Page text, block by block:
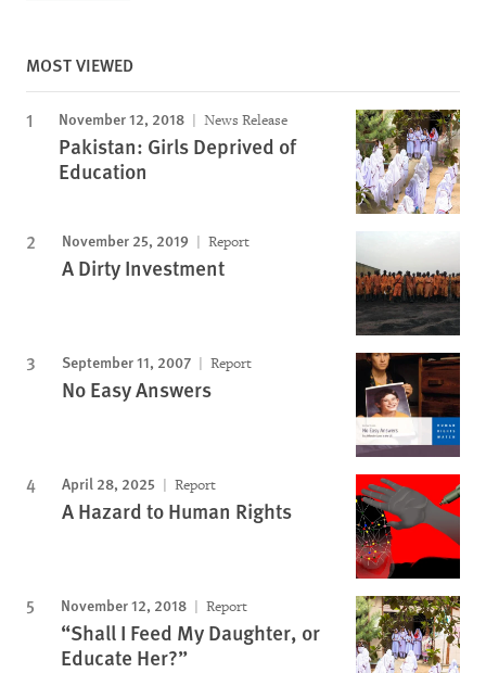
MOST VIEWED
November 12, 2018 News Release
Pakistan: Girls Deprived of
Education
November 25, 2019 Report
A Dirty Investment
September 11, 2007 Report
No Easy Answers
April 28, 2025 Report
A Hazard to Human Rights
November 12, 2018 Report
“Shall I Feed My Daughter, or
Educate Her?”